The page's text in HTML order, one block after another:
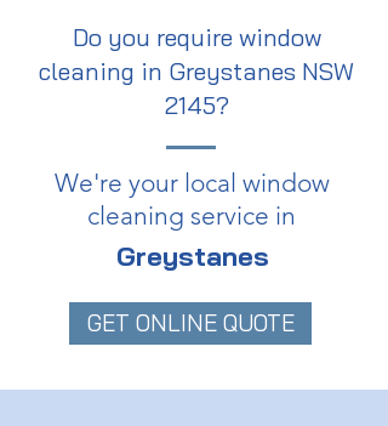
Do you require window
cleaning in Greystanes NSW
2145?
We're your local window
cleaning service in
Greystanes
GET ONLINE QUOTE